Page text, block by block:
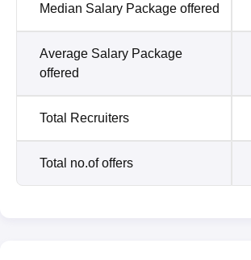
Median Salary Package offered
Average Salary Package
offered
Total Recruiters
Total no.of offers